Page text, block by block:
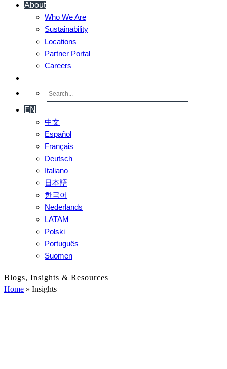
About
Who We Are
Sustainability
Locations
Partner Portal
Careers
EN
中文
Español
Français
Deutsch
Italiano
日本語
한국어
Nederlands
LATAM
Polski
Português
Suomen
Blogs, Insights & Resources
Home » Insights